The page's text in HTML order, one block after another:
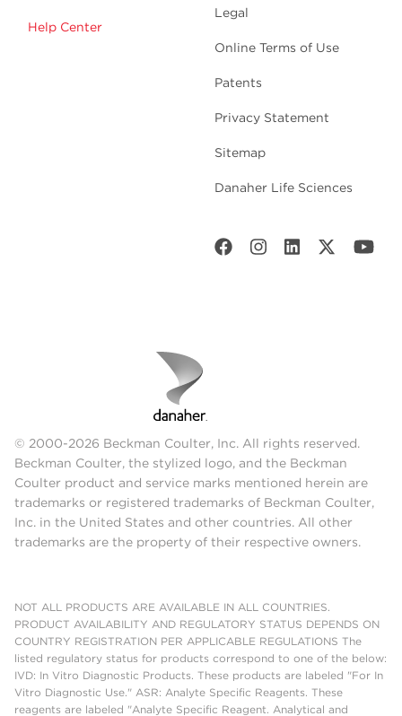
Help Center
Legal
Online Terms of Use
Patents
Privacy Statement
Sitemap
Danaher Life Sciences
© 2000-2026 Beckman Coulter, Inc. All rights reserved.
Beckman Coulter, the stylized logo, and the Beckman
Coulter product and service marks mentioned herein are
trademarks or registered trademarks of Beckman Coulter,
Inc. in the United States and other countries. All other
trademarks are the property of their respective owners.
NOT ALL PRODUCTS ARE AVAILABLE IN ALL COUNTRIES.
PRODUCT AVAILABILITY AND REGULATORY STATUS DEPENDS ON
COUNTRY REGISTRATION PER APPLICABLE REGULATIONS The
listed regulatory status for products correspond to one of the below:
IVD: In Vitro Diagnostic Products. These products are labeled "For In
Vitro Diagnostic Use." ASR: Analyte Specific Reagents. These
reagents are labeled "Analyte Specific Reagent. Analytical and